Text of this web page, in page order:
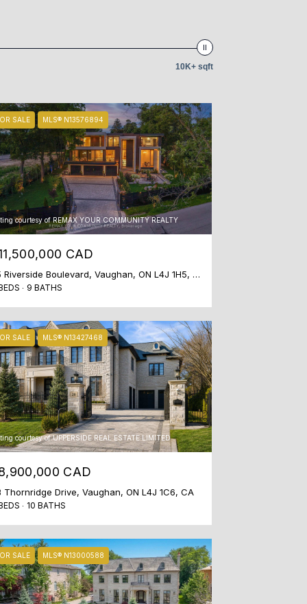
10K+ sqft
SALE MLS® N13576894
courtesy of REMAX YOUR COMMUNITY REALTY
CAD
35 Riverside Boulevard, Vaughan, ON L4J 1H5, CA
9 BATHS
SALE MLS® N13427468
courtesy of UPPERSIDE REAL ESTATE LIMITED
CAD
Thornridge Drive, Vaughan, ON L4J 1C6, CA
10 BATHS
SALE MLS® N13000588